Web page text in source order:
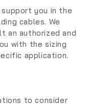
you in the
cables. We
an authorized and
with the sizing
application.
to consider